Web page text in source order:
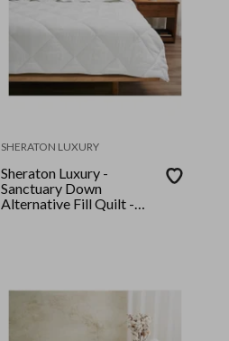
SHERATON LUXURY
Sheraton Luxury -
Sanctuary Down
Alternative Fill Quilt -